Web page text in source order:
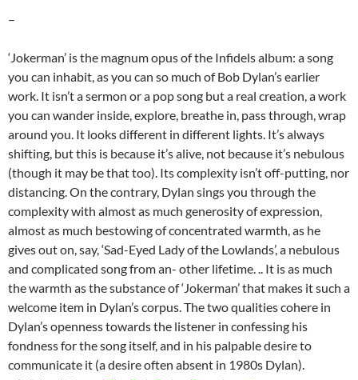
–
‘Jokerman’ is the magnum opus of the Infidels album: a song
you can inhabit, as you can so much of Bob Dylan’s earlier
work. It isn’t a sermon or a pop song but a real creation, a work
you can wander inside, explore, breathe in, pass through, wrap
around you. It looks different in different lights. It’s always
shifting, but this is because it’s alive, not because it’s nebulous
(though it may be that too). Its complexity isn’t off-putting, nor
distancing. On the contrary, Dylan sings you through the
complexity with almost as much generosity of expression,
almost as much bestowing of concentrated warmth, as he
gives out on, say, ‘Sad-Eyed Lady of the Lowlands’, a nebulous
and complicated song from an- other lifetime. .. It is as much
the warmth as the substance of ‘Jokerman’ that makes it such a
welcome item in Dylan’s corpus. The two qualities cohere in
Dylan’s openness towards the listener in confessing his
fondness for the song itself, and in his palpable desire to
communicate it (a desire often absent in 1980s Dylan).